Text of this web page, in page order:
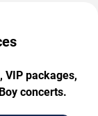
VIP packages,
concerts.